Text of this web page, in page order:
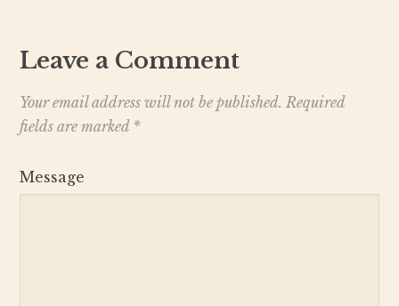
Leave a Comment
Your email address will not be published. Required
fields are marked *
Message